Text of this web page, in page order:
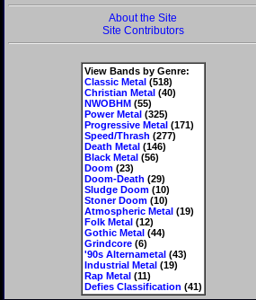
About the Site
Site Contributors
View Bands by Genre:
Classic Metal(518)
Christian Metal(40)
NWOBHM(55)
Power Metal(325)
Progressive Metal(171)
Speed/Thrash (277)
Death Metal(146)
Black Metal(56)
Doom(23)
Doom-Death (29)
Sludge Doom(10)
Stoner Doom(10)
Atmospheric Metal(19)
Folk Metal(12)
Gothic Metal(44)
Grindcore(6)
'90s Alternametal(43)
Industrial Metal(19)
Rap Metal(11)
Defies Classification (41)